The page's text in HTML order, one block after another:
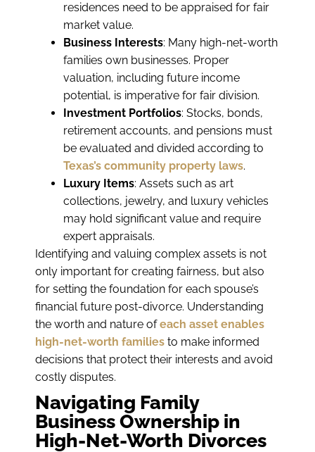
residences need to be appraised for fair
market value.
Business Interests: Many high-net-worth
families own businesses. Proper
valuation, including future income
potential, is imperative for fair division.
Investment Portfolios: Stocks, bonds,
retirement accounts, and pensions must
be evaluated and divided according to
Texas’s community property laws.
Luxury Items: Assets such as art
collections, jewelry, and luxury vehicles
may hold significant value and require
expert appraisals.
Identifying and valuing complex assets is not
only important for creating fairness, but also
for setting the foundation for each spouse’s
financial future post-divorce. Understanding
the worth and nature ofeach asset enables
high-net-worth families to make informed
decisions that protect their interests and avoid
costly disputes.
Navigating Family
Business Ownership in
High-Net-Worth Divorces